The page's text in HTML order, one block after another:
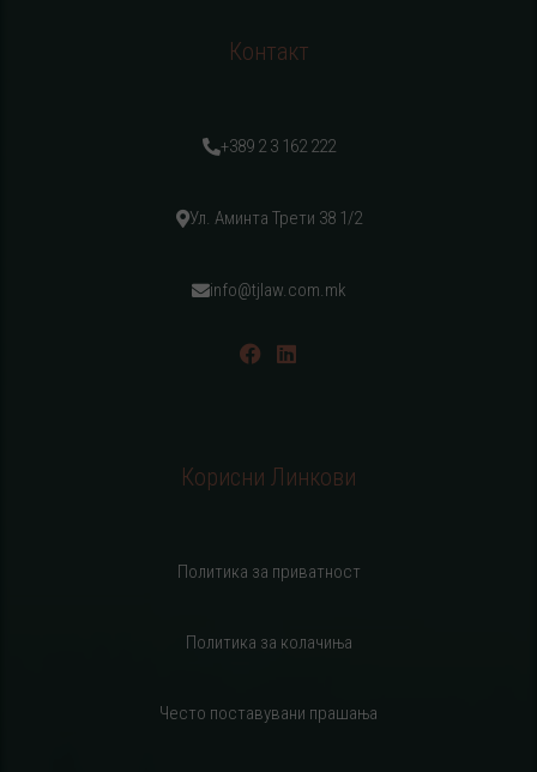
Контакт
+389 2 3 162 222
Ул. Аминта Трети 38 1/2
info@tjlaw.com.mk
Корисни Линкови
Политика за приватност
Политика за колачиња
Често поставувани прашања